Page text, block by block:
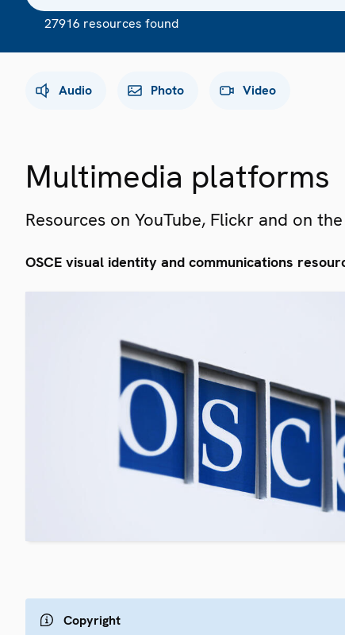
27916 resources found
Audio Photo Video
Multimedia platforms
Resources on YouTube, Flickr and on
OSCE visual identity and communications
Copyright